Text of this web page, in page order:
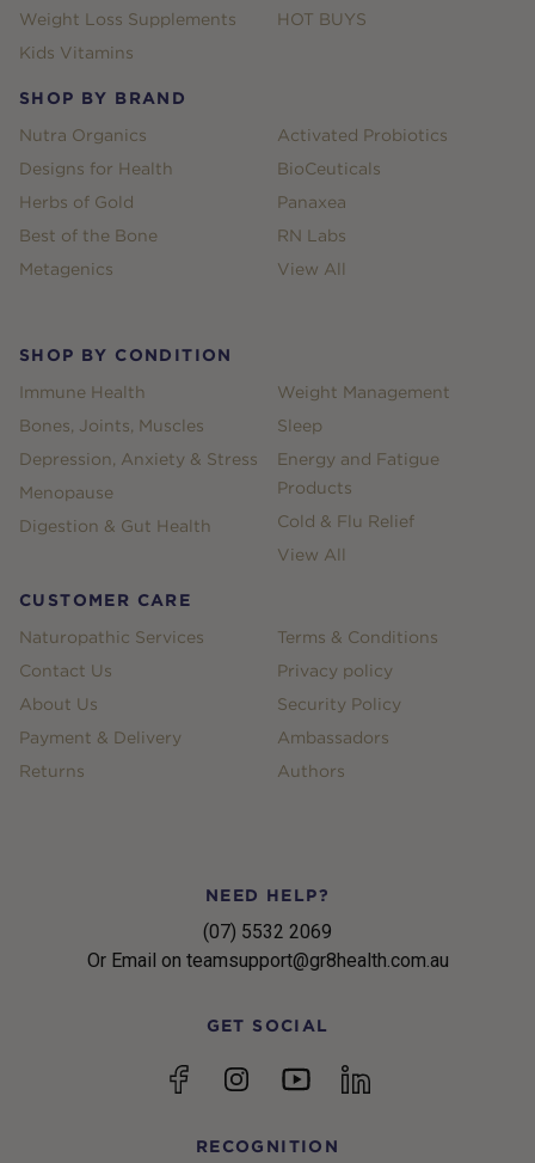
Weight Loss Supplements
Kids Vitamins
HOT BUYS
SHOP BY BRAND
Nutra Organics
Designs for Health
Herbs of Gold
Best of the Bone
Metagenics
Activated Probiotics
BioCeuticals
Panaxea
RN Labs
View All
SHOP BY CONDITION
Immune Health
Bones, Joints, Muscles
Depression, Anxiety & Stress
Menopause
Digestion & Gut Health
Weight Management
Sleep
Energy and Fatigue
Products
Cold & Flu Relief
View All
CUSTOMER CARE
Naturopathic Services
Contact Us
About Us
Payment & Delivery
Returns
Terms & Conditions
Privacy policy
Security Policy
Ambassadors
Authors
NEED HELP?
(07) 5532 2069
Or Email on teamsupport@gr8health.com.au
GET SOCIAL
FacebookInstagramYouTubelinkedin
RECOGNITION